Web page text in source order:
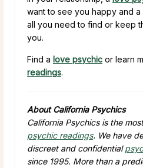
want to see you happy and a
all you need to find or keep
you.
Find a love psychic or learn
readings.
About California Psychics
California Psychics is the
psychic readings. We have
discreet and confidential
since 1995. More than a